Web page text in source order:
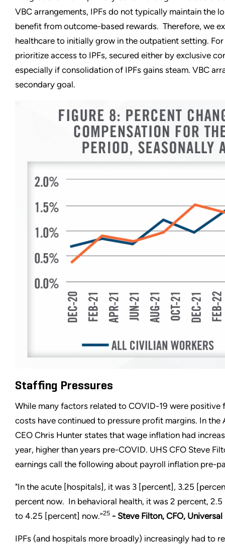
VBC arrangements, IPFs do not typically maintain the
benefit from outcome-based rewards. Therefore, we
healthcare to initially grow in the outpatient setting.
prioritize access to IPFs, secured either by exclusive
especially if consolidation of IPFs gains steam. VBC
secondary goal.
Staffing Pressures
While many factors related to COVID-19 were positive
costs have continued to pressure profit margins. In the
CEO Chris Hunter states that wage inflation had
year, higher than years pre-COVID. UHS CFO Steve
earnings call the following about payroll inflation pre-
"In the acute [hospitals], it was 3 [percent], 3.25
percent now. In behavioral health, it was 2 percent,
to 4.25 [percent] now.”25 - Steve Filton, CFO,
IPFs (and hospitals more broadly) increasingly had to